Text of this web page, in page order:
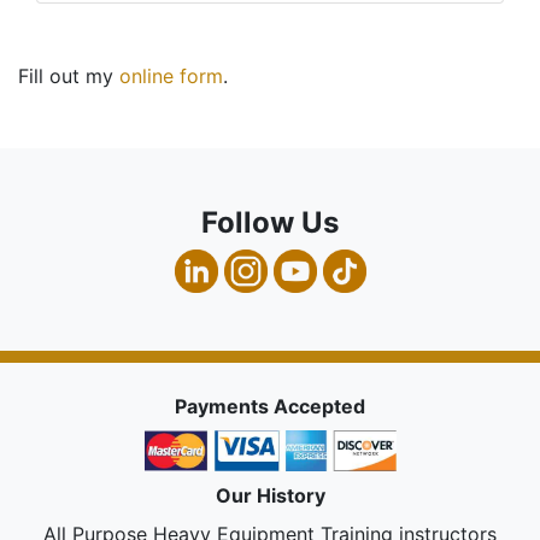
Fill out my online form.
Follow Us
Payments Accepted
Our History
All Purpose Heavy Equipment Training instructors